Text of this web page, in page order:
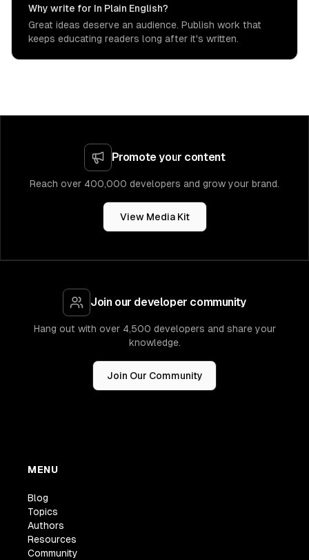
Why write for In Plain English?
Great ideas deserve an audience. Publish work that
keeps educating readers long after it's written.
Promote your content
Reach over 400,000 developers and grow your brand.
View Media Kit
Join our developer community
Hang out with over 4,500 developers and share your
knowledge.
Join Our Community
MENU
Blog
Topics
Authors
Resources
Community